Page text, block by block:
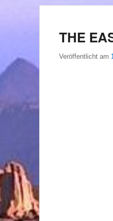
THE
Veröffentlicht am